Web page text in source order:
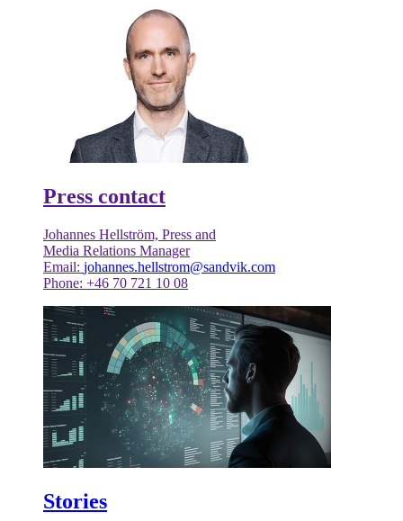
Press contact
Johannes Hellström, Press and
Media Relations Manager
Email: johannes.hellstrom@sandvik.com
Phone: +46 70 721 10 08
Stories